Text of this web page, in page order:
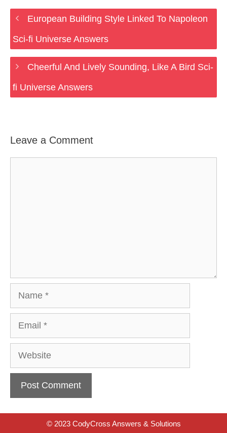
European Building Style Linked To Napoleon
Sci-fi Universe Answers
Cheerful And Lively Sounding, Like A Bird Sci-
fi Universe Answers
Leave a Comment
Website
© 2023 CodyCross Answers & Solutions